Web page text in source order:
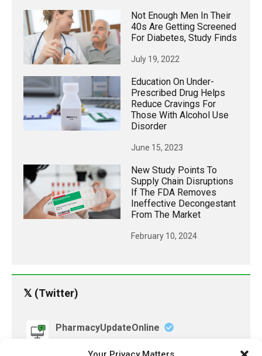
Your Privacy Matters
Not Enough Men In Their
40s Are Getting Screened
For Diabetes, Study Finds
July 19, 2022
Education On Under-
Prescribed Drug Helps
Reduce Cravings For
Those With Alcohol Use
Disorder
June 15, 2023
New Study Points To
Supply Chain Disruptions
If The FDA Removes
Ineffective Decongestant
From The Market
February 10, 2024
𝕏 (Twitter)
PharmacyUpdateOnline